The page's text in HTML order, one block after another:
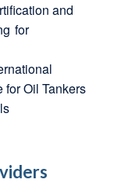
and
for
for Oil Tankers